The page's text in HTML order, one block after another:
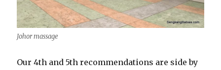
Johor massage
Our 4th and 5th recommendations are side by